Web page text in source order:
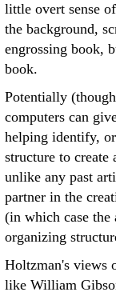
little overt sense
the background,
engrossing book,
book.
Potentially
computers can
helping identify,
structure to create
unlike any past
partner in the
(in which case the
organizing
Holtzman's views
like William